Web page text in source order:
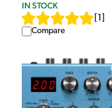
IN STOCK
1
Compare